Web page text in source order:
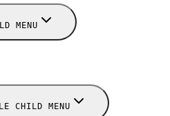
MENU
CHILD MENU